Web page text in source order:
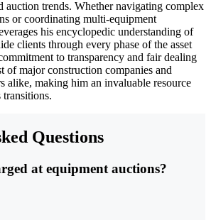
auction trends. Whether navigating complex
or coordinating multi-equipment
his encyclopedic understanding of
clients through every phase of the asset
to transparency and fair dealing
of major construction companies and
alike, making him an invaluable resource
Questions
at equipment auctions?